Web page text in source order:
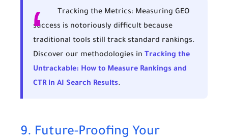
Tracking the Metrics: Measuring GEO
success is notoriously difficult because
traditional tools still track standard rankings.
Discover our methodologies in Tracking the
Untrackable: How to Measure Rankings and
CTR in AI Search Results.
9. Future-Proofing Your